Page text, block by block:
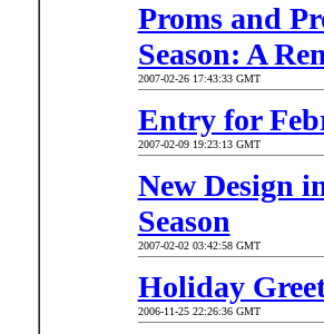
Proms and
Season: A
2007-02-26 17:43:33 GMT
Entry for
2007-02-09 19:23:13 GMT
New Design
Season
2007-02-02 03:42:58 GMT
Holiday
2006-11-25 22:26:36 GMT